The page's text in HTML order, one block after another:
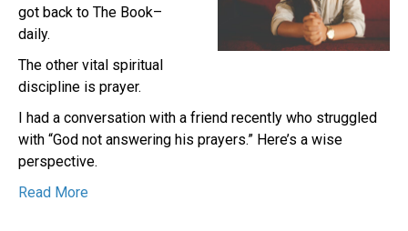
got back to The Book–
daily.
The other vital spiritual
discipline is prayer.
I had a conversation with a friend recently who struggled
with “God not answering his prayers.” Here’s a wise
perspective.
Read More